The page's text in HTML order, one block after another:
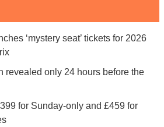
‘mystery seat’ tickets for 2026
revealed only 24 hours before the
for Sunday-only and £459 for